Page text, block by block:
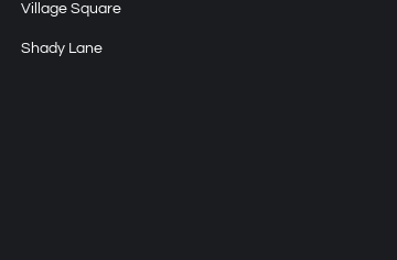
Village Square
Shady Lane